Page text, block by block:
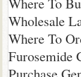
Wholesale
Where To
Furosemide
Purchase